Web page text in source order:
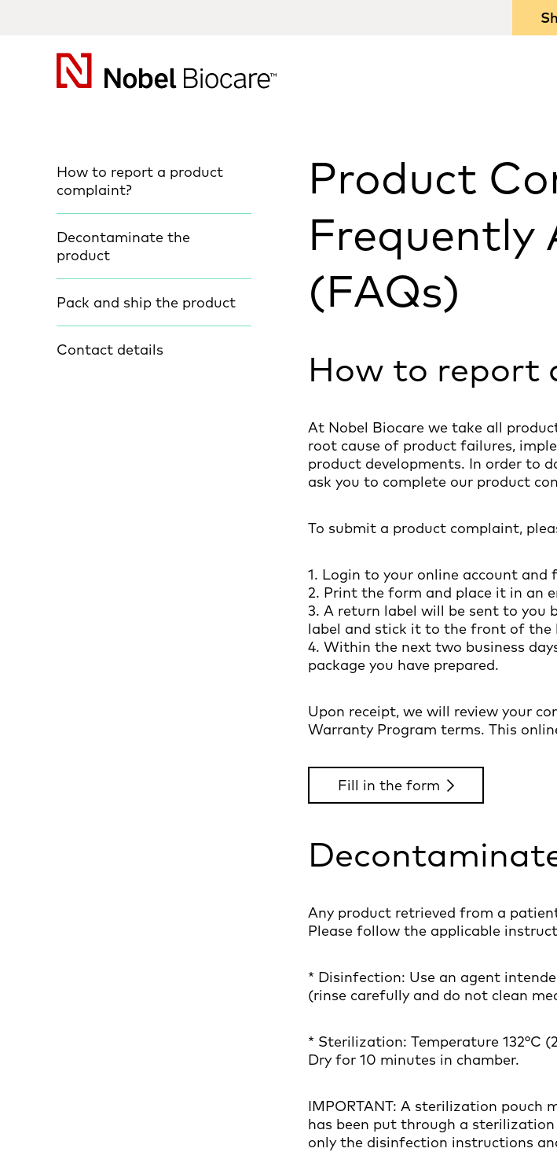
How to report a product
complaint?
Decontaminate the
product
Pack and ship the product
Contact details
Product
Frequently
(FAQs)
How to report
At Nobel Biocare we take all
root cause of product failures,
product developments. In order to
ask you to complete our product
To submit a product complaint,
1. Login to your online account
2. Print the form and place it in an
3. A return label will be sent to
label and stick it to the front of the
4. Within the next two business
package you have prepared.
Upon receipt, we will review your
Warranty Program terms. This
Fill in the form
Any product retrieved from a
Please follow the applicable
* Disinfection: Use an agent
(rinse carefully and do not clean
* Sterilization: Temperature 132°C
Dry for 10 minutes in chamber.
IMPORTANT: A sterilization pouch
has been put through a
only the disinfection instructions